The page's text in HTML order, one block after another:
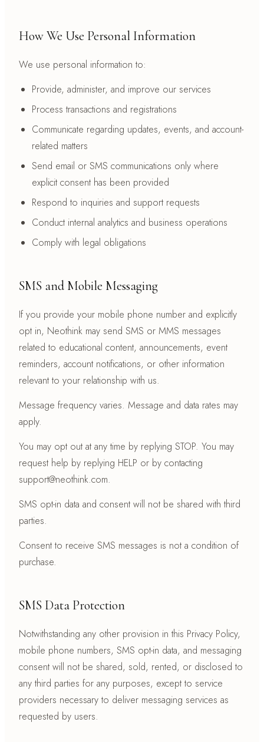
How We Use Personal Information
We use personal information to:
Provide, administer, and improve our services
Process transactions and registrations
Communicate regarding updates, events, and account-
related matters
Send email or SMS communications only where
explicit consent has been provided
Respond to inquiries and support requests
Conduct internal analytics and business operations
Comply with legal obligations
SMS and Mobile Messaging
If you provide your mobile phone number and explicitly
opt in, Neothink may send SMS or MMS messages
related to educational content, announcements, event
reminders, account notifications, or other information
relevant to your relationship with us.
Message frequency varies. Message and data rates may
apply.
You may opt out at any time by replying STOP. You may
request help by replying HELP or by contacting
support@neothink.com.
SMS opt-in data and consent will not be shared with third
parties.
Consent to receive SMS messages is not a condition of
purchase.
SMS Data Protection
Notwithstanding any other provision in this Privacy Policy,
mobile phone numbers, SMS opt-in data, and messaging
consent will not be shared, sold, rented, or disclosed to
any third parties for any purposes, except to service
providers necessary to deliver messaging services as
requested by users.